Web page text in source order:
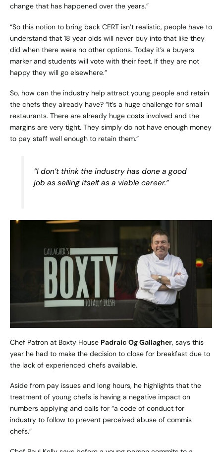
change that has happened over the years.”
“So this notion to bring back CERT isn’t realistic, people have to
understand that 18 year olds will never buy into that like they
did when there were no other options. Today it’s a buyers
marker and students will vote with their feet. If they are not
happy they will go elsewhere.”
So, how can the industry help attract young people and retain
the chefs they already have? “It’s a huge challenge for small
restaurants. There are already huge costs involved and the
margins are very tight. They simply do not have enough money
to pay staff well enough to retain them.”
“I don’t think the industry has done a good
job as selling itself as a viable career.”
Chef Patron at Boxty House Padraic Og Gallagher, says this
year he had to make the decision to close for breakfast due to
the lack of experienced chefs available.
Aside from pay issues and long hours, he highlights that the
treatment of young chefs is having a negative impact on
numbers applying and calls for “a code of conduct for
industry to follow to prevent perceived abuse of commis
chefs.”